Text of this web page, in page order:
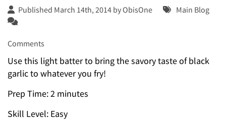
Published March 14th, 2014 byObisOne Main Blog
Comments
Use this light batter to bring the savory taste of black
garlic to whatever you fry!
Prep Time: 2 minutes
Skill Level: Easy